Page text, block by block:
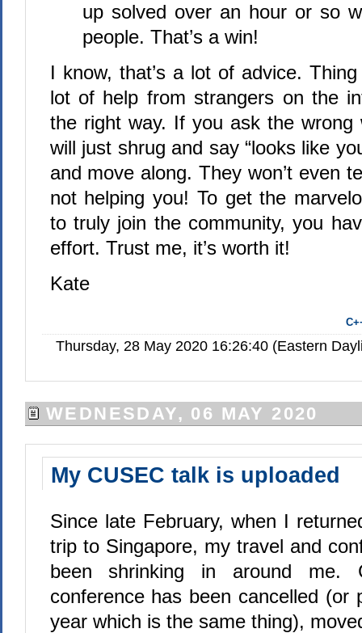
up solved over an hour or so
people. That’s a win!
I know, that’s a lot of advice.
lot of help from strangers on the
the right way. If you ask the wrong
will just shrug and say “looks like
and move along. They won’t even
not helping you! To get the
to truly join the community, you
effort. Trust me, it’s worth it!
Kate
Thursday, 28 May 2020 16:26:40 (Eastern
WEDNESDAY, 06 MAY 2020
My CUSEC talk is uploaded
Since late February, when I
trip to Singapore, my travel and
been shrinking in around me.
conference has been cancelled (or
year which is the same thing),